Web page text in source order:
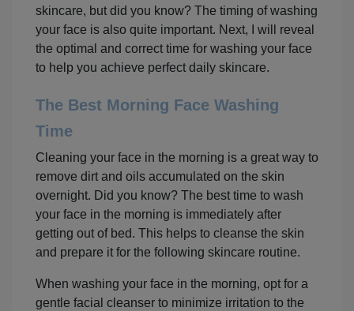
skincare, but did you know? The timing of washing
your face is also quite important. Next, I will reveal
the optimal and correct time for washing your face
to help you achieve perfect daily skincare.
The Best Morning Face Washing
Time
Cleaning your face in the morning is a great way to
remove dirt and oils accumulated on the skin
overnight. Did you know? The best time to wash
your face in the morning is immediately after
getting out of bed. This helps to cleanse the skin
and prepare it for the following skincare routine.
When washing your face in the morning, opt for a
gentle facial cleanser to minimize irritation to the